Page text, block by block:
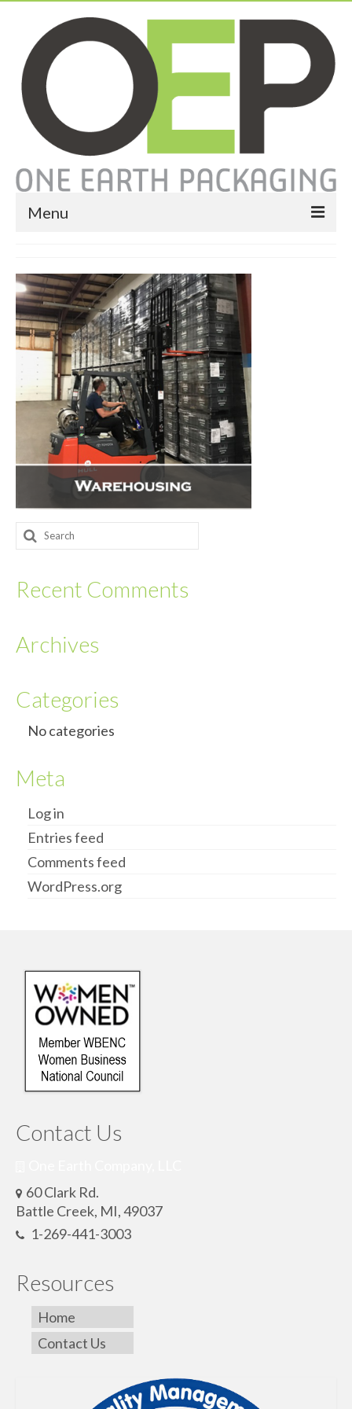
Menu
About
Services
Expendable Packaging
Returnables
Hand Assembly
Returnable Steel Rack Systems
Fulfillment
Warehousing & Inventory Management
Contact Us
Search
for:
Recent Comments
Archives
Categories
No categories
Meta
Log in
Entries feed
Comments feed
WordPress.org
Contact Us
60 Clark Rd.
Battle Creek, MI, 49037
1-269-441-3003
Resources
Home
Contact Us